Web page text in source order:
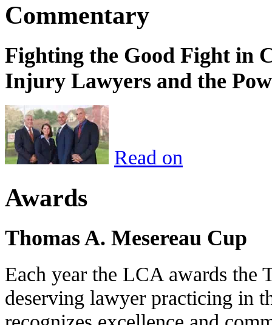
Commentary
Fighting the Good Fight in
Injury Lawyers and the
Read on
Awards
Thomas A. Mesereau Cup
Each year the LCA awards the
deserving lawyer practicing in